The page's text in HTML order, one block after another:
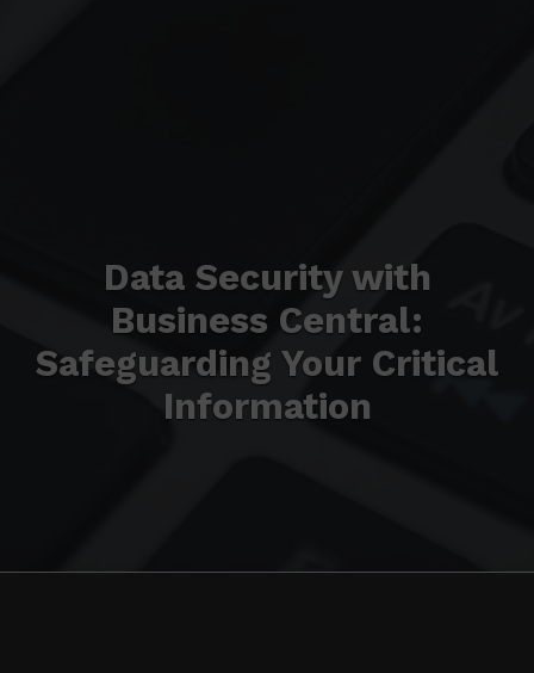
Data Security with
Business Central:
Safeguarding Your Critical
Information